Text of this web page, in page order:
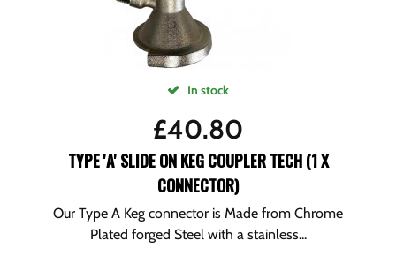
In stock
£40.80
TYPE 'A' SLIDE ON KEG COUPLER TECH (1 X
CONNECTOR)
Our Type A Keg connector is Made from Chrome
Plated forged Steel with a stainless...